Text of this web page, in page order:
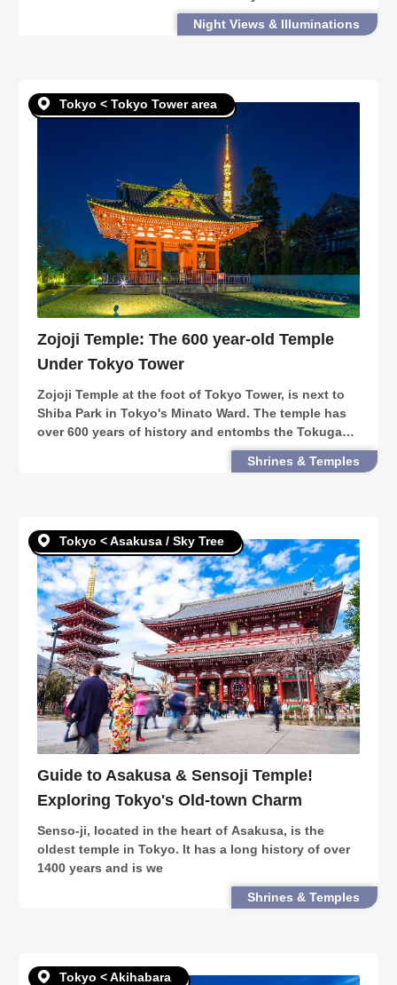
attractions, history as a central radio tower, as well
as useful tourism information.
Night Views & Illuminations
Tokyo < Tokyo Tower area
Zojoji Temple: The 600 year-old Temple
Under Tokyo Tower
Zojoji Temple at the foot of Tokyo Tower, is next to
Shiba Park in Tokyo's Minato Ward. The temple has
over 600 years of history and entombs the Tokugawa
Shogunate family. This guide takes you through
Zojoji Temple's long history & must-see sights.
Shrines & Temples
Tokyo < Asakusa / Sky Tree
Guide to Asakusa & Sensoji Temple!
Exploring Tokyo's Old-town Charm
Senso-ji, located in the heart of Asakusa, is the
oldest temple in Tokyo. It has a long history of over
1400 years and is we
Shrines & Temples
Tokyo < Akihabara